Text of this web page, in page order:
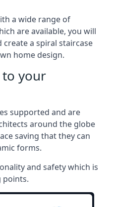
a wide range of
are available, you will
create a spiral staircase
home design.
to your
supported and are
around the globe
saving that they can
forms.
and safety which is
points.